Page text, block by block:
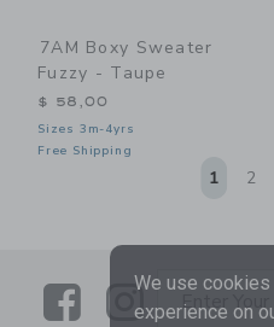
7AM Boxy Sweater
Fuzzy - Taupe
$ 58,00
Sizes 3m-4yrs
Free Shipping
1 2
LinkLink
Enter
We use
experience on